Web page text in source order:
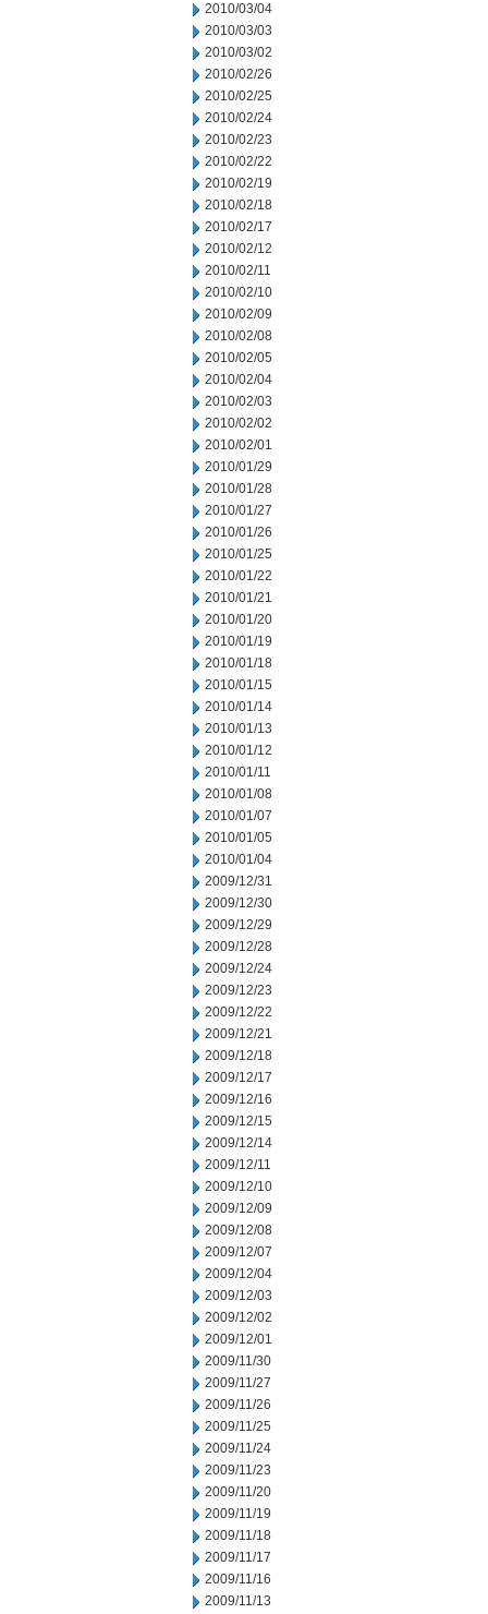
2010/03/04
2010/03/03
2010/03/02
2010/02/26
2010/02/25
2010/02/24
2010/02/23
2010/02/22
2010/02/19
2010/02/18
2010/02/17
2010/02/12
2010/02/11
2010/02/10
2010/02/09
2010/02/08
2010/02/05
2010/02/04
2010/02/03
2010/02/02
2010/02/01
2010/01/29
2010/01/28
2010/01/27
2010/01/26
2010/01/25
2010/01/22
2010/01/21
2010/01/20
2010/01/19
2010/01/18
2010/01/15
2010/01/14
2010/01/13
2010/01/12
2010/01/11
2010/01/08
2010/01/07
2010/01/05
2010/01/04
2009/12/31
2009/12/30
2009/12/29
2009/12/28
2009/12/24
2009/12/23
2009/12/22
2009/12/21
2009/12/18
2009/12/17
2009/12/16
2009/12/15
2009/12/14
2009/12/11
2009/12/10
2009/12/09
2009/12/08
2009/12/07
2009/12/04
2009/12/03
2009/12/02
2009/12/01
2009/11/30
2009/11/27
2009/11/26
2009/11/25
2009/11/24
2009/11/23
2009/11/20
2009/11/19
2009/11/18
2009/11/17
2009/11/16
2009/11/13